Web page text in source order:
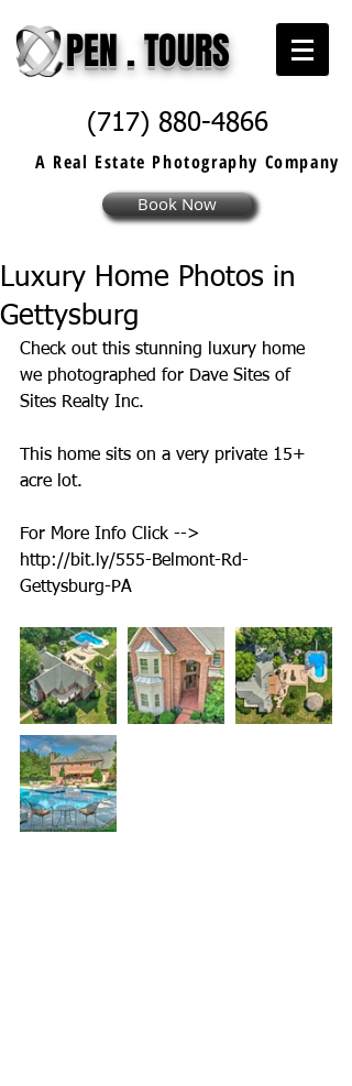
PEN . TOURS
(717) 880-4866
A Real Estate Photography Company
Book Now
Luxury Home Photos in
Gettysburg
Check out this stunning luxury home
we photographed for Dave Sites of
Sites Realty Inc.
This home sits on a very private 15+
acre lot.
For More Info Click -->
http://bit.ly/555-Belmont-Rd-
Gettysburg-PA